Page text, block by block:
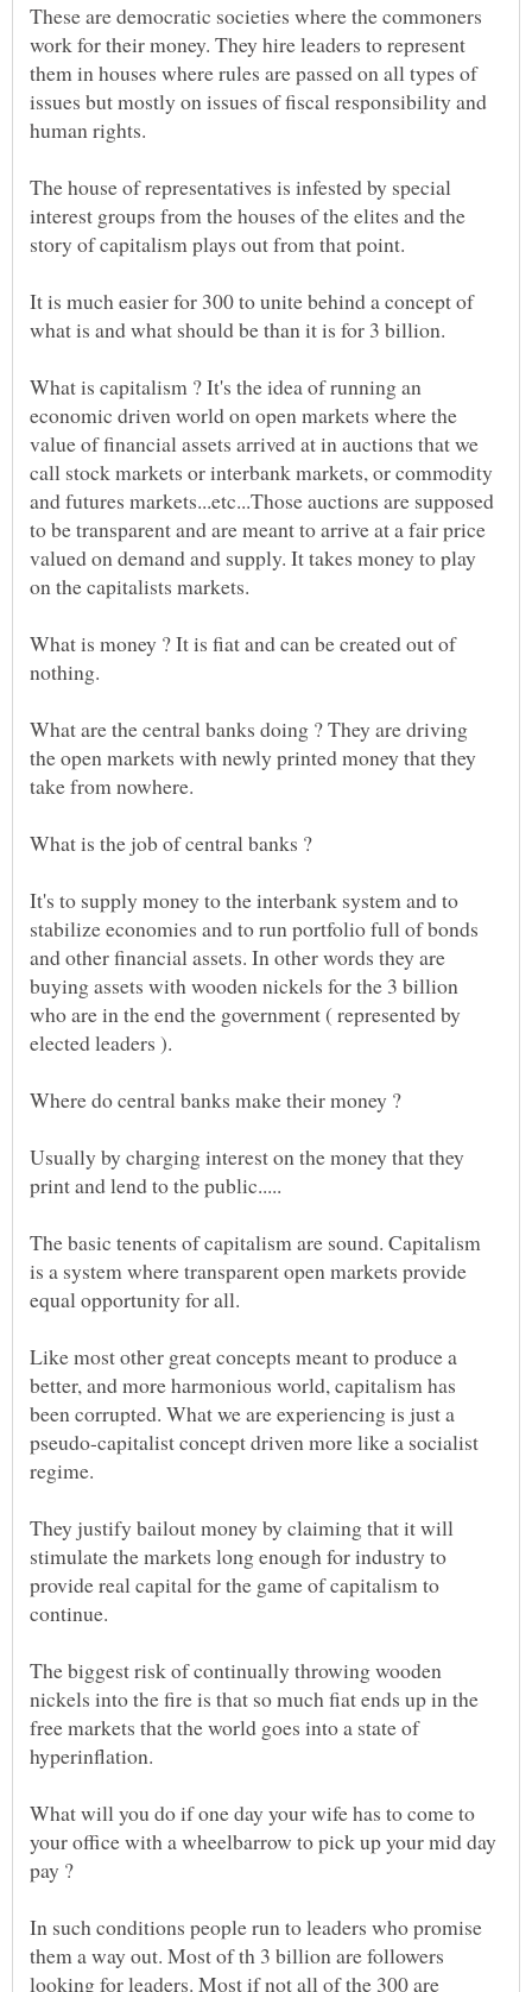
These are democratic societies where the commoners
work for their money. They hire leaders to represent
them in houses where rules are passed on all types of
issues but mostly on issues of fiscal responsibility and
The house of representatives is infested by special
interest groups from the houses of the elites and the
story of capitalism plays out from that point.
It is much easier for 300 to unite behind a concept of
What is capitalism ? It's the idea of running an
economic driven world on open markets where the
value of financial assets arrived at in auctions that we
call stock markets or interbank markets, or commodity
and futures markets...etc...Those auctions are supposed
to be transparent and are meant to arrive at a fair price
valued on demand and supply. It takes money to play
What is money ? It is fiat and can be created out of
What are the central banks doing ? They are driving
the open markets with newly printed money that they
take from nowhere.
It's to supply money to the interbank system and to
stabilize economies and to run portfolio full of bonds
and other financial assets. In other words they are
buying assets with wooden nickels for the 3 billion
who are in the end the government ( represented by
Usually by charging interest on the money that they
The basic tenents of capitalism are sound. Capitalism
is a system where transparent open markets provide
Like most other great concepts meant to produce a
better, and more harmonious world, capitalism has
been corrupted. What we are experiencing is just a
pseudo-capitalist concept driven more like a socialist
They justify bailout money by claiming that it will
stimulate the markets long enough for industry to
provide real capital for the game of capitalism to
continue.
The biggest risk of continually throwing wooden
nickels into the fire is that so much fiat ends up in the
free markets that the world goes into a state of
What will you do if one day your wife has to come to
your office with a wheelbarrow to pick up your mid day
In such conditions people run to leaders who promise
them a way out. Most of th 3 billion are followers
looking for leaders. Most if not all of the 300 are